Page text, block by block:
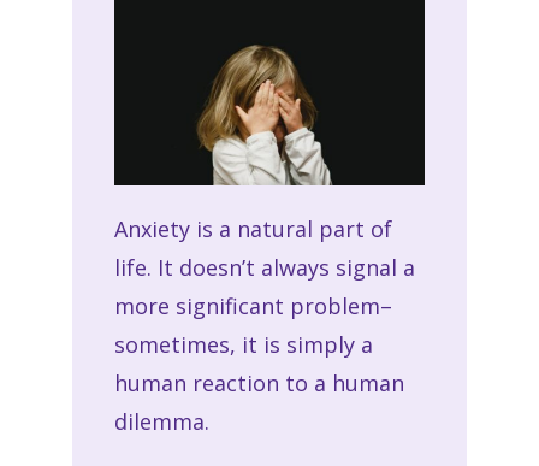
Anxiety is a natural part of
life. It doesn’t always signal a
more significant problem–
sometimes, it is simply a
human reaction to a human
dilemma.